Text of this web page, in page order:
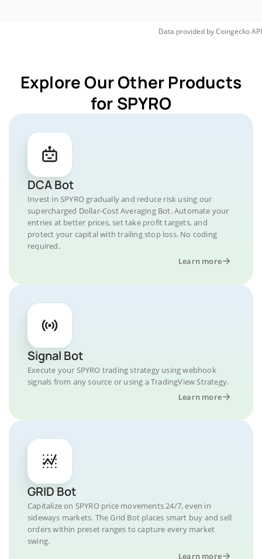
Data provided byCoingeckoAPI
Explore Our Other Products
for SPYRO
DCA Bot
Invest in SPYRO gradually and reduce risk using our
supercharged Dollar-Cost Averaging Bot. Automate your
entries at better prices, set take profit targets, and
protect your capital with trailing stop loss. No coding
required.
Learn more
Signal Bot
Execute your SPYRO trading strategy using webhook
signals from any source or using a TradingView Strategy.
Learn more
GRID Bot
Capitalize on SPYRO price movements 24/7, even in
sideways markets. The Grid Bot places smart buy and sell
orders within preset ranges to capture every market
swing.
Learn more